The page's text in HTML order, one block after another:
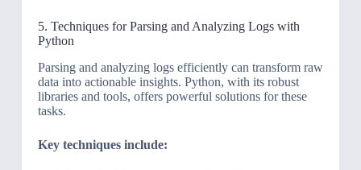
5. Techniques for Parsing and Analyzing Logs with
Python
Parsing and analyzing logs efficiently can transform raw
data into actionable insights. Python, with its robust
libraries and tools, offers powerful solutions for these
tasks.
Key techniques include: